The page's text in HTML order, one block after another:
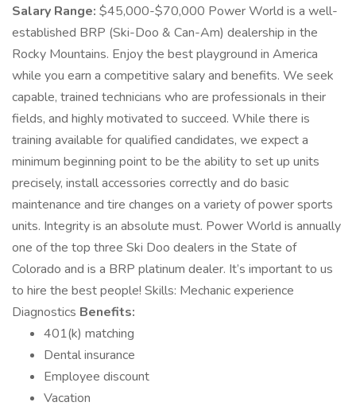
Salary Range: $45,000-$70,000 Power World is a well-
established BRP (Ski-Doo & Can-Am) dealership in the
Rocky Mountains. Enjoy the best playground in America
while you earn a competitive salary and benefits. We seek
capable, trained technicians who are professionals in their
fields, and highly motivated to succeed. While there is
training available for qualified candidates, we expect a
minimum beginning point to be the ability to set up units
precisely, install accessories correctly and do basic
maintenance and tire changes on a variety of power sports
units. Integrity is an absolute must. Power World is annually
one of the top three Ski Doo dealers in the State of
Colorado and is a BRP platinum dealer. It’s important to us
to hire the best people! Skills: Mechanic experience
Diagnostics Benefits:
401(k) matching
Dental insurance
Employee discount
Vacation